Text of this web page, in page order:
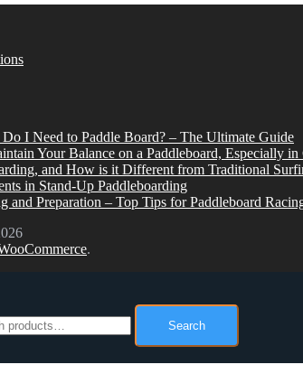
Do I Need to Paddle Board? – The Ultimate Guide
Your Balance on a Paddleboard, Especially in
and How is it Different from Traditional
in Stand-Up Paddleboarding
and Preparation – Top Tips for Paddleboard
.
Search